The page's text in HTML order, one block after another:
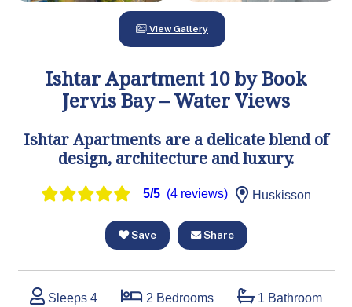
View Gallery
Ishtar Apartment 10 by Book
Jervis Bay – Water Views
Ishtar Apartments are a delicate blend of
design, architecture and luxury.
5/5 (4 reviews) Huskisson
Save Share
Sleeps 4 2 Bedrooms 1 Bathroom